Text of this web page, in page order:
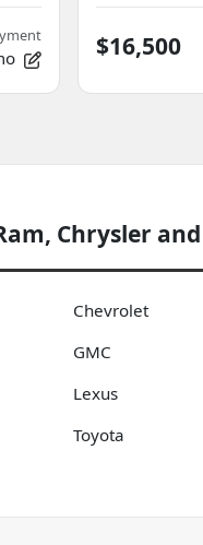
$16,500
Chrysler
Chevrolet
GMC
Lexus
Toyota